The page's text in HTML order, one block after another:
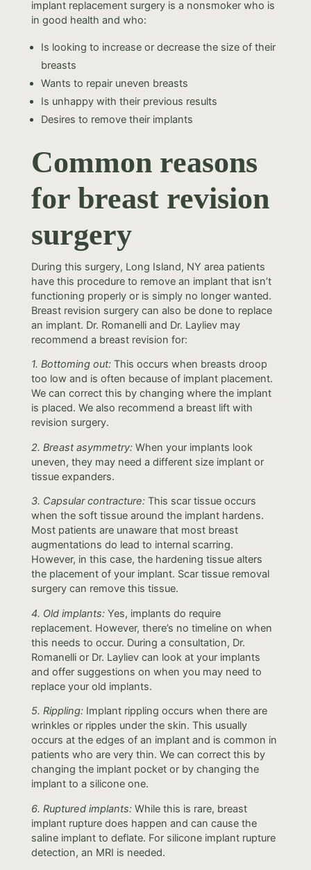
implant replacement surgery is a nonsmoker who is
in good health and who:
Is looking to increase or decrease the size of their
breasts
Wants to repair uneven breasts
Is unhappy with their previous results
Desires to remove their implants
Common reasons
for breast revision
surgery
During this surgery, Long Island, NY area patients
have this procedure to remove an implant that isn’t
functioning properly or is simply no longer wanted.
Breast revision surgery can also be done to replace
an implant. Dr. Romanelli and Dr. Layliev may
recommend a breast revision for:
1. Bottoming out:This occurs when breasts droop
too low and is often because of implant placement.
We can correct this by changing where the implant
is placed. We also recommend a breast lift with
revision surgery.
2. Breast asymmetry:When your implants look
uneven, they may need a different size implant or
tissue expanders.
3. Capsular contracture: This scar tissue occurs
when the soft tissue around the implant hardens.
Most patients are unaware that most breast
augmentations do lead to internal scarring.
However, in this case, the hardening tissue alters
the placement of your implant. Scar tissue removal
surgery can remove this tissue.
4. Old implants: Yes, implants do require
replacement. However, there’s no timeline on when
this needs to occur. During a consultation, Dr.
Romanelli or Dr. Layliev can look at your implants
and offer suggestions on when you may need to
replace your old implants.
5. Rippling:Implant rippling occurs when there are
wrinkles or ripples under the skin. This usually
occurs at the edges of an implant and is common in
patients who are very thin. We can correct this by
changing the implant pocket or by changing the
implant to a silicone one.
6. Ruptured implants: While this is rare, breast
implant rupture does happen and can cause the
saline implant to deflate. For silicone implant rupture
detection, an MRI is needed.